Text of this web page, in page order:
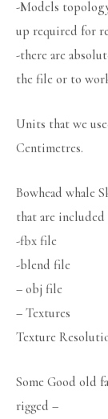
-Models
up required for
-there are
the file or to
Units that we
Centimetres.
Bowhead whale
that are included
-fbx file
-blend file
– obj file
– Textures
Texture
Some Good old
rigged –